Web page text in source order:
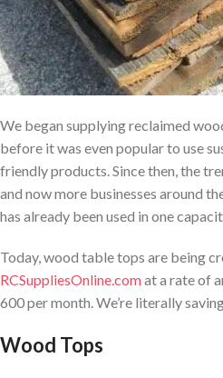
We began supplying reclaimed
before it was even popular to use
friendly products. Since then, the
and now more businesses around
has already been used in one
Today, wood table tops are being
RCSuppliesOnline.comat a rate of
600 per month. We’re literally
Wood Tops